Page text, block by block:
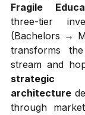
Fragile
three-tier
(Bachelors →
transforms
architecture
through